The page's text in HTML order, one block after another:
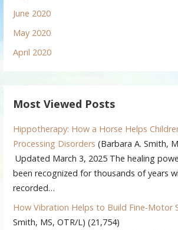
June 2020
May 2020
April 2020
Most Viewed Posts
Hippotherapy: How a Horse Helps
Processing Disorders (Barbara A. Smith,
Updated March 3, 2025 The healing
been recognized for thousands of years
recorded…
How Vibration Helps to Build Fine-Motor
Smith, MS, OTR/L) (21,754)